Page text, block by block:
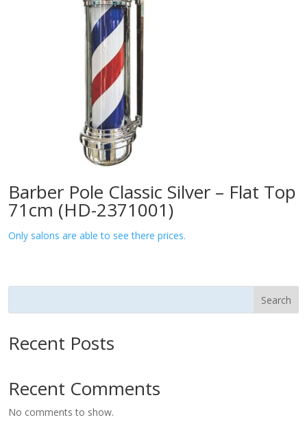
Barber Pole Classic Silver – Flat Top
71cm (HD-2371001)
Only salons are able to see there prices.
Search
Recent Posts
Recent Comments
No comments to show.